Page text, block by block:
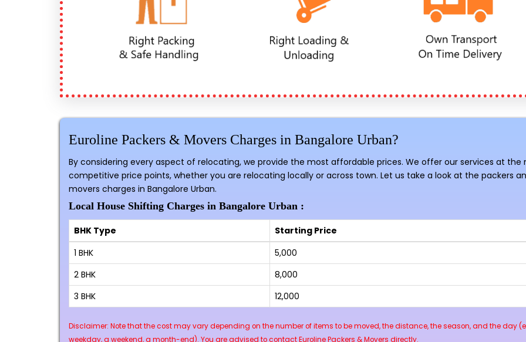
Euroline Packers & Movers Charges in Bangalore Urban?
By considering every aspect of relocating, we provide the most affordable prices. We offer our services at the
competitive price points, whether you are relocating locally or across town. Let us take a look at the packers
movers charges in Bangalore Urban.
Local House Shifting Charges in Bangalore Urban :
BHK Type
Starting Price
1 BHK
₹5,000
2 BHK
₹8,000
3 BHK
₹12,000
Disclaimer: Note that the cost may vary depending on the number of items to be moved, the distance, the season, and the day
weekday, a weekend, a month-end). You are advised to contact Euroline Packers & Movers directly.